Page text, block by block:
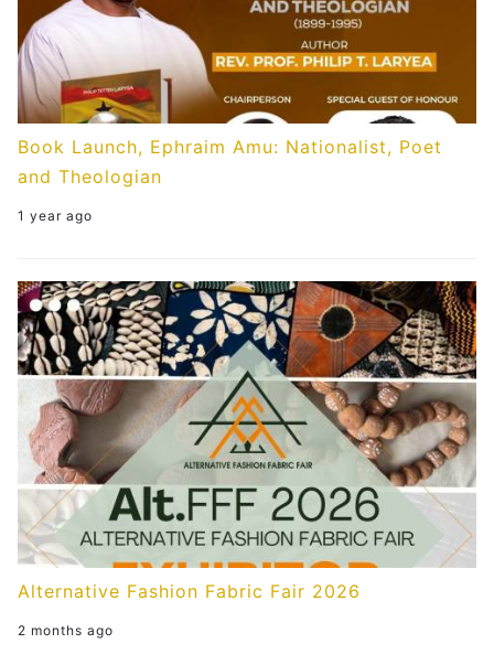
Book Launch, Ephraim Amu: Nationalist, Poet
and Theologian
1 year ago
Alternative Fashion Fabric Fair 2026
2 months ago